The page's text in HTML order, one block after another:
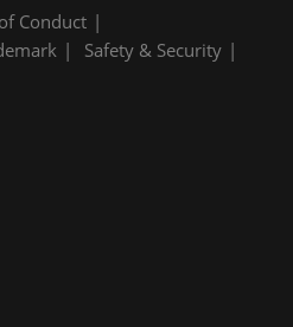
Conduct
Safety & Security